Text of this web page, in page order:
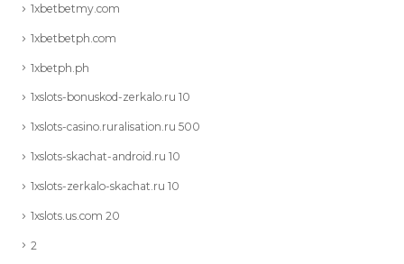
1xbetbetmy.com
1xbetbetph.com
1xbetph.ph
1xslots-bonuskod-zerkalo.ru 10
1xslots-casino.ruralisation.ru 500
1xslots-skachat-android.ru 10
1xslots-zerkalo-skachat.ru 10
1xslots.us.com 20
2